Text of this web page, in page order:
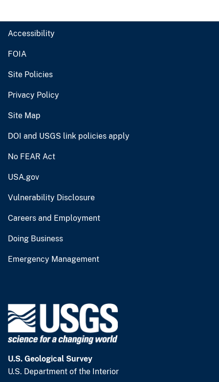
Accessibility
FOIA
Site Policies
Privacy Policy
Site Map
DOI and USGS link policies apply
No FEAR Act
USA.gov
Vulnerability Disclosure
Careers and Employment
Doing Business
Emergency Management
U.S. Geological Survey
U.S. Department of the Interior